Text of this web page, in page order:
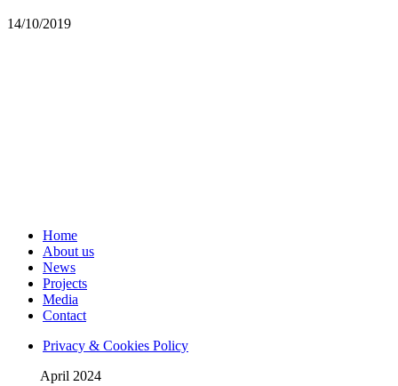
14/10/2019
Home
About us
News
Projects
Media
Contact
Privacy & Cookies Policy
April 2024